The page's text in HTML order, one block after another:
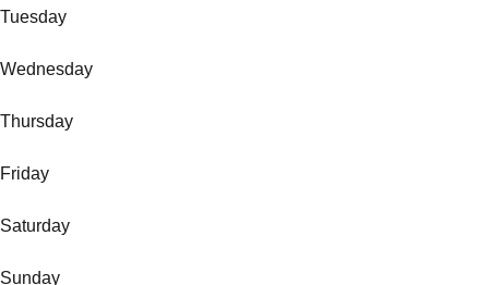
Tuesday
Wednesday
Thursday
Friday
Saturday
Sunday